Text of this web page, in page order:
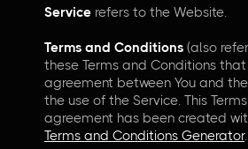
Service refers to the Website.
Terms and Conditions (also
these Terms and Conditions
agreement between You and
the use of the Service. This
agreement has been created
Terms and Conditions Generator.